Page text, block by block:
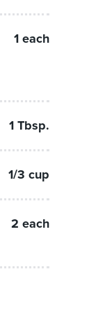
1 each
1 Tbsp.
1/3 cup
2 each